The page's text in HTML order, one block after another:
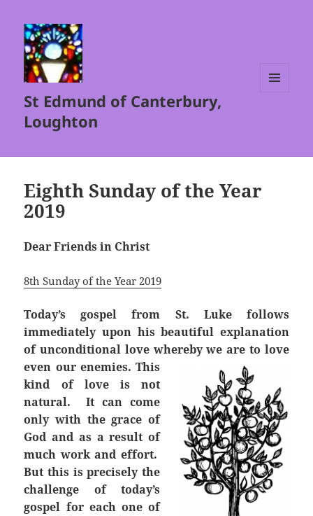
St Edmund of Canterbury,
Loughton
Eighth Sunday of the Year
2019
Dear Friends in Christ
8th Sunday of the Year 2019
Today’s gospel from St. Luke follows
immediately upon his beautiful explanation
of unconditional love whereby we are to love
even our enemies. This
kind of love is not
natural. It can come
only with the grace of
God and as a result of
much work and effort.
But this is precisely the
challenge of today’s
gospel for each one of